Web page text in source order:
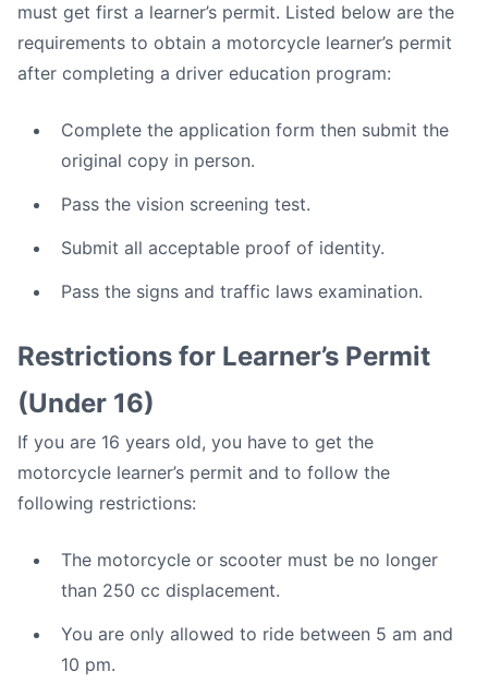
must get first a learner’s permit. Listed below are the
requirements to obtain a motorcycle learner’s permit
after completing a driver education program:
Complete the application form then submit the
original copy in person.
Pass the vision screening test.
Submit all acceptable proof of identity.
Pass the signs and traffic laws examination.
Restrictions for Learner’s Permit
(Under 16)
If you are 16 years old, you have to get the
motorcycle learner’s permit and to follow the
following restrictions:
The motorcycle or scooter must be no longer
than 250 cc displacement.
You are only allowed to ride between 5 am and
10 pm.